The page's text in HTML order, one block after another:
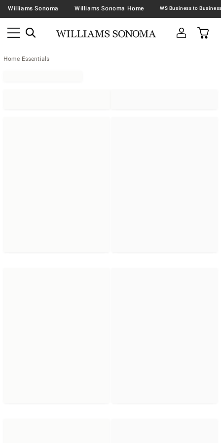
Williams Sonoma Williams Sonoma Home
Home Essentials